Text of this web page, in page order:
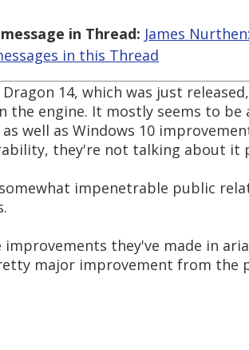
in Thread: James
in this Thread
14, which was just
the engine. It mostly seems to
well as Windows 10
they're not talking about it
somewhat impenetrable public
they've made in
major improvement from the